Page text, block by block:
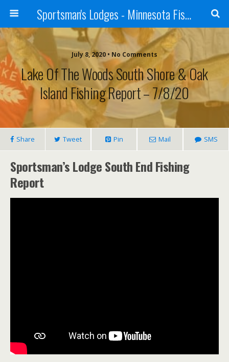
Sportsman's Lodges - Minnesota Fishing Report
July 8, 2020 • No Comments
Lake Of The Woods South Shore & Oak
Island Fishing Report – 7/8/20
Share Tweet Pin Mail SMS
Sportsman’s Lodge South End Fishing
Report